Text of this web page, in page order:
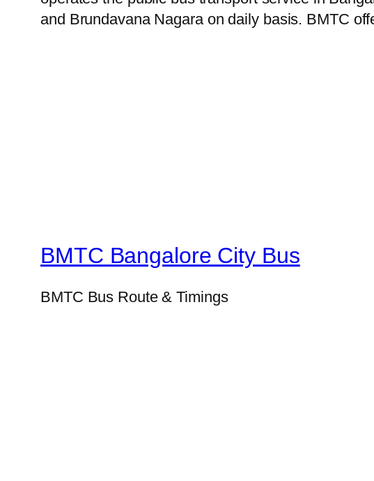
and Brundavana Nagara on daily basis. BMTC
BMTC Bangalore City Bus
BMTC Bus Route & Timings